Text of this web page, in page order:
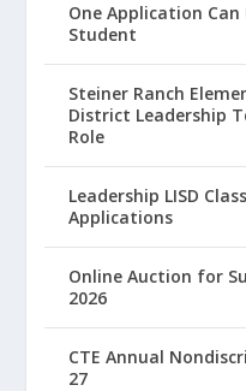
One Application
Student
Steiner Ranch
District Leadership
Role
Leadership LISD
Applications
Online Auction for
2026
CTE Annual
27